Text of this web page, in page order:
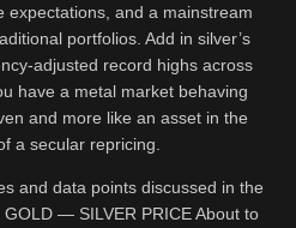
expectations, and a mainstream
portfolios. Add in silver’s
adjusted record highs across
have a metal market behaving
and more like an asset in the
a secular repricing.
and data points discussed in the
GOLD — SILVER PRICE About to